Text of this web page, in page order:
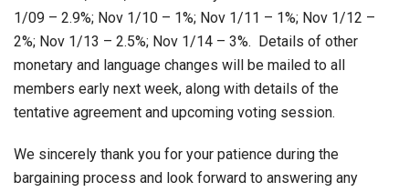
1/09 – 2.9%; Nov 1/10 – 1%; Nov 1/11 – 1%; Nov 1/12 –
2%; Nov 1/13 – 2.5%; Nov 1/14 – 3%. Details of other
monetary and language changes will be mailed to all
members early next week, along with details of the
tentative agreement and upcoming voting session.
We sincerely thank you for your patience during the
bargaining process and look forward to answering any